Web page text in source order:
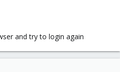
and try to login again